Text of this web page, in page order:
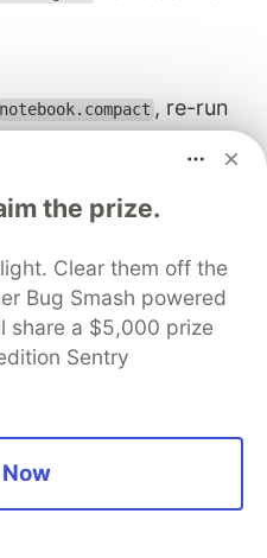
notebook.compact , re-run
deployed contract;
to configure verifier
common API
API layer depends
that a browser
contract
the prize.
Clear them off the
Bug Smash powered
share a $5,000 prize
Sentry